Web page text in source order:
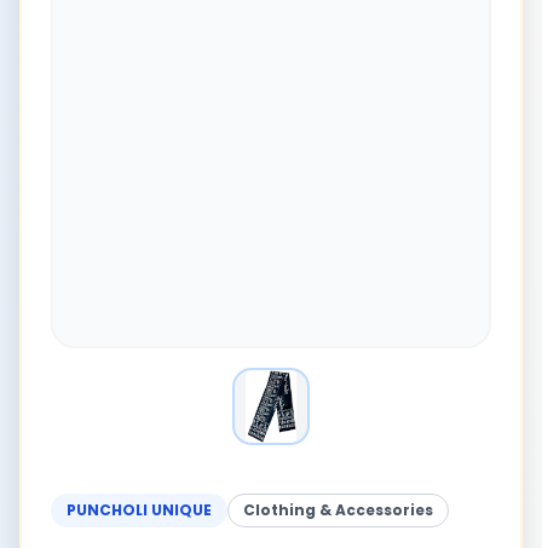
PUNCHOLI UNIQUE Clothing & Accessories